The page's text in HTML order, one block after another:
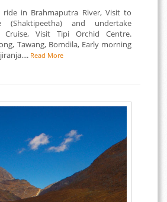
ride in Brahmaputra River, Visit to
(Shaktipeetha) and undertake
Cruise, Visit Tipi Orchid Centre.
Tawang, Bomdila, Early morning
Read More